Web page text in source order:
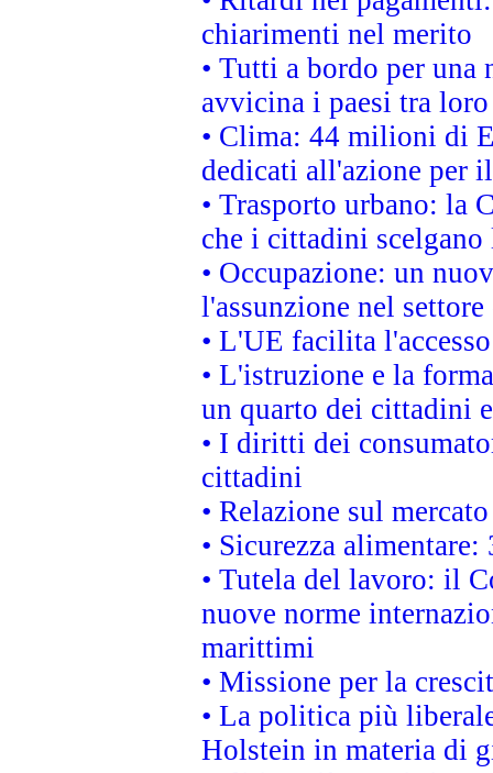
chiarimenti nel merito
• Tutti a bordo per una
avvicina i paesi tra loro
• Clima: 44 milioni di
dedicati all'azione per
• Trasporto urbano: la
che i cittadini
• Occupazione: un
l'assunzione nel
• L'UE facilita
• L'istruzione e la
un quarto dei cittadini
• I diritti dei
cittadini
• Relazione sul
• Sicurezza
• Tutela del lavoro: il
nuove norme
marittimi
• Missione per la
• La politica più
Holstein in materia di